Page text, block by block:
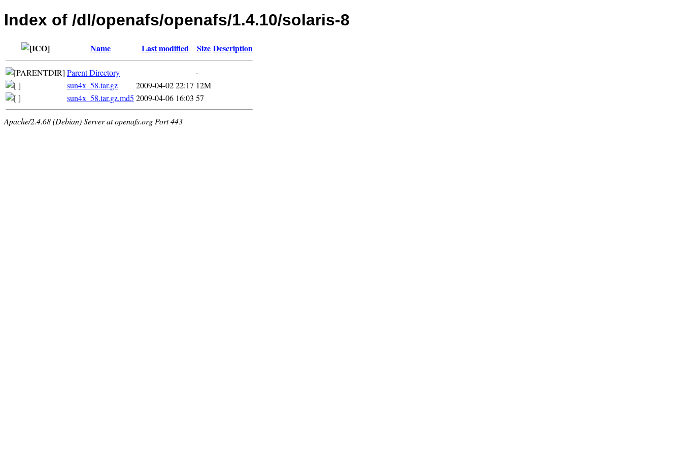
Index of /dl/openafs/openafs/1.4.10/solaris-8
Name Last modified Size Description
Parent Directory
-
sun4x_58.tar.gz
2009-04-02 22:17 12M
sun4x_58.tar.gz.md5 2009-04-06 16:03 57
Apache/2.4.68 (Debian) Server at openafs.org Port 443